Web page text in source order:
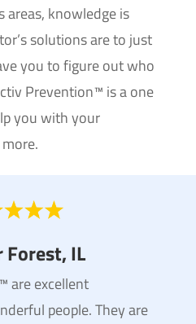
areas, knowledge is
solutions are to just
you to figure out who
Prevention™ is a one
you with your
Forest, IL
are excellent
people. They are